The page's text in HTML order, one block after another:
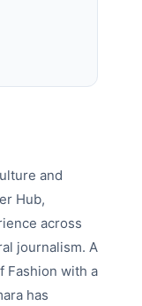
and
Hub,
across
journalism. A
Fashion with a
has